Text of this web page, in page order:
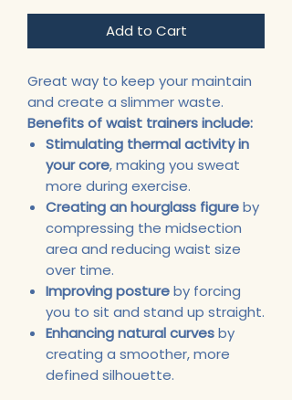
Add to Cart
Great way to keep your maintain
and create a slimmer waste.
Benefits of waist trainers include:
Stimulating thermal activity in
your core, making you sweat
more during exercise.
Creating an hourglass figureby
compressing the midsection
area and reducing waist size
over time.
Improving postureby forcing
you to sit and stand up straight.
Enhancing natural curvesby
creating a smoother, more
defined silhouette.